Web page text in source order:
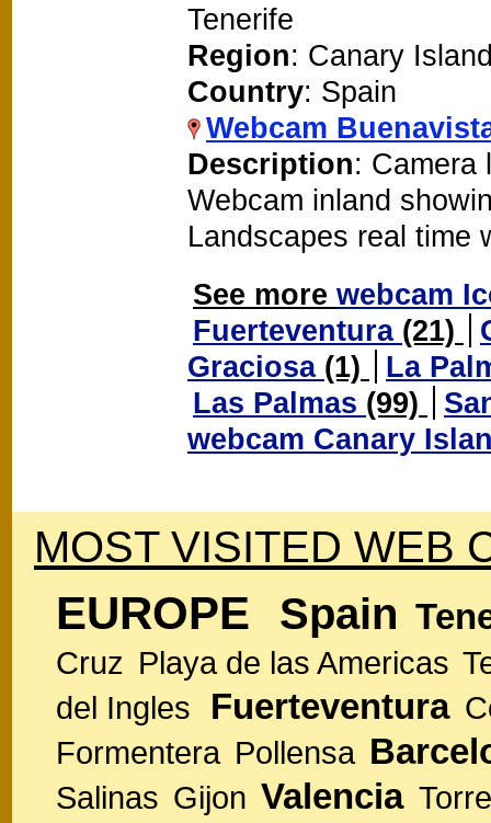
Tenerife
Region: Canary
Country: Spain
Webcam
Description: Camera
Webcam inland
Landscapes real time
See more webcam
Fuerteventura (21)
Graciosa (1)
La
Las Palmas (99)
webcam Canary
MOST VISITED WEB
EUROPE Spain
Cruz Playa de las Americas
del Ingles
Fuerteventura
Formentera Pollensa
Salinas Gijon Valencia